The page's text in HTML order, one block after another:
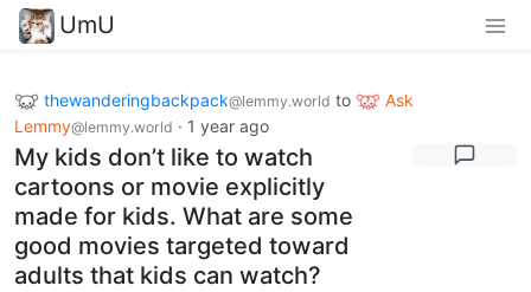
UmU
thewanderingbackpack@lemmy.world to
Ask
Lemmy@lemmy.world · 1 year ago
My kids don’t like to watch
cartoons or movie explicitly
made for kids. What are some
good movies targeted toward
adults that kids can watch?